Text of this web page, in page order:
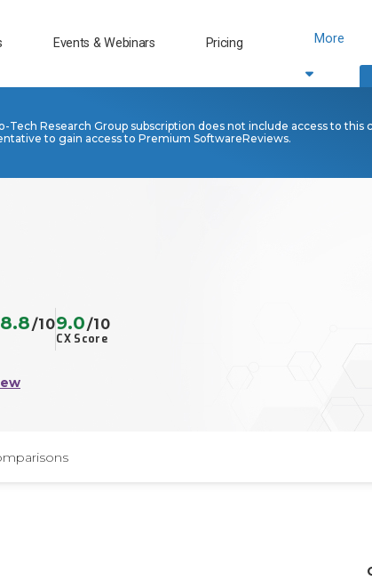
Events & Webinars Pricing More
Tech Research Group subscription does not include access to
to gain access to Premium SoftwareReviews.
8.8/10
CX Score
9.0/10